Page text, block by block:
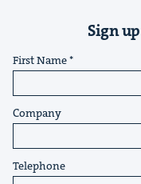
Sign
First Name
Company
Telephone